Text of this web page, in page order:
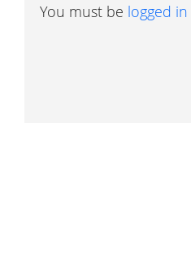
You must be logged in